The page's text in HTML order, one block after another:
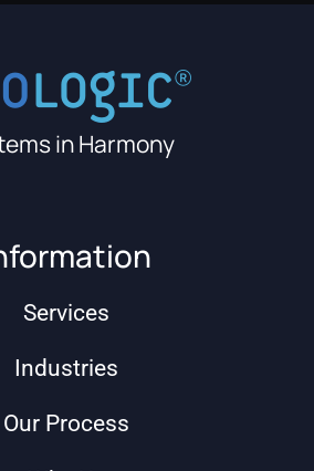
in Harmony
Services
Industries
Our Process